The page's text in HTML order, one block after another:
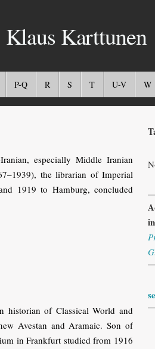
Karttunen
P-Q R S T U-V W
especially Middle Iranian
the librarian of Imperial
1919 to Hamburg, concluded
historian of Classical World and
Avestan and Aramaic. Son of
in Frankfurt studied from 1916